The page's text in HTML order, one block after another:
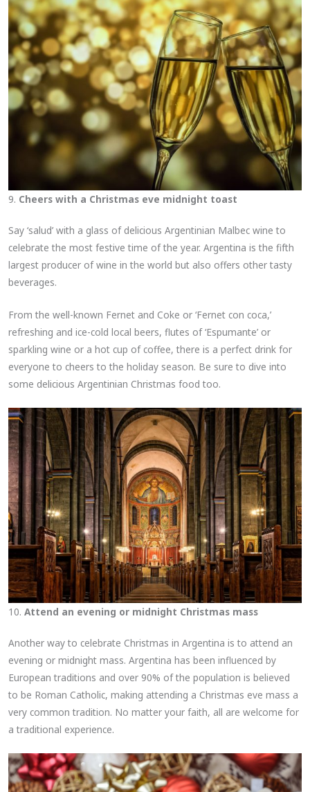
9. Cheers with a Christmas eve midnight toast
Say ‘salud’ with a glass of delicious Argentinian Malbec wine to
celebrate the most festive time of the year. Argentina is the fifth
largest producer of wine in the world but also offers other tasty
beverages.
From the well-known Fernet and Coke or ‘Fernet con coca,’
refreshing and ice-cold local beers, flutes of ‘Espumante’ or
sparkling wine or a hot cup of coffee, there is a perfect drink for
everyone to cheers to the holiday season. Be sure to dive into
some delicious Argentinian Christmas food too.
10.Attend an evening or midnight Christmas mass
Another way to celebrate Christmas in Argentina is to attend an
evening or midnight mass. Argentina has been influenced by
European traditions and over 90% of the population is believed
to be Roman Catholic, making attending a Christmas eve mass a
very common tradition. No matter your faith, all are welcome for
a traditional experience.